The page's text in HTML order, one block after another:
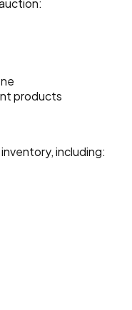
products
including: